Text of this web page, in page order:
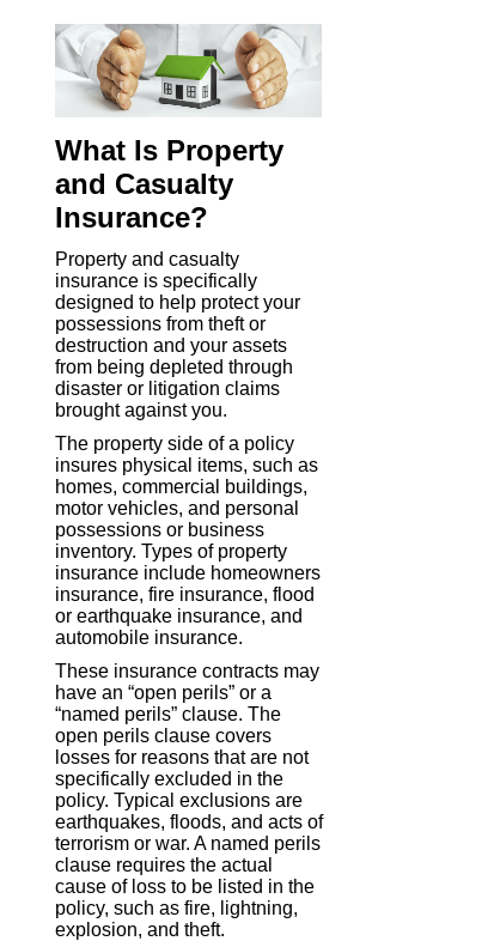
What Is Property
and Casualty
Insurance?
Property and casualty
insurance is specifically
designed to help protect your
possessions from theft or
destruction and your assets
from being depleted through
disaster or litigation claims
brought against you.
The property side of a policy
insures physical items, such as
homes, commercial buildings,
motor vehicles, and personal
possessions or business
inventory. Types of property
insurance include homeowners
insurance, fire insurance, flood
or earthquake insurance, and
automobile insurance.
These insurance contracts may
have an “open perils” or a
“named perils” clause. The
open perils clause covers
losses for reasons that are not
specifically excluded in the
policy. Typical exclusions are
earthquakes, floods, and acts of
terrorism or war. A named perils
clause requires the actual
cause of loss to be listed in the
policy, such as fire, lightning,
explosion, and theft.